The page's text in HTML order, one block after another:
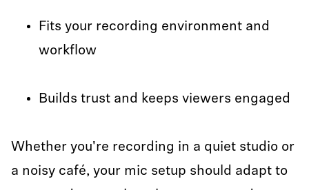
Fits your recording environment and
workflow
Builds trust and keeps viewers engaged
Whether you're recording in a quiet studio or
a noisy café, your mic setup should adapt to